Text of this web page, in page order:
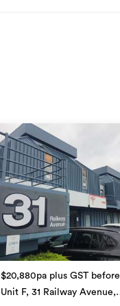
$20,880pa plus GST before
car parks
Unit F, 31 Railway Avenue,